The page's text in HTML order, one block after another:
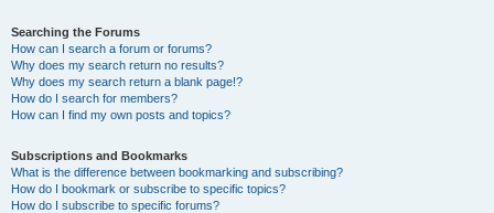
Searching the Forums
How can I search a forum or forums?
Why does my search return no results?
Why does my search return a blank page!?
How do I search for members?
How can I find my own posts and topics?
Subscriptions and Bookmarks
What is the difference between bookmarking and subscribing?
How do I bookmark or subscribe to specific topics?
How do I subscribe to specific forums?